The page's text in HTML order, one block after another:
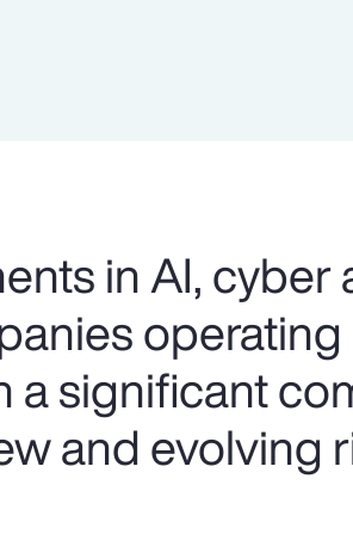
in AI,
a significant
and evolving